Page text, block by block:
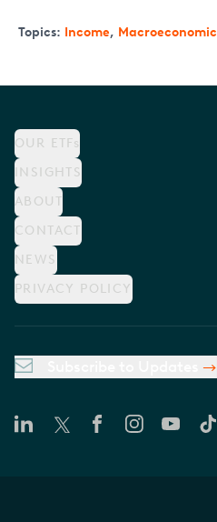
Topics: Income, Macroeconomic
OUR ETFs
INSIGHTS
ABOUT
CONTACT
NEWS
PRIVACY POLICY